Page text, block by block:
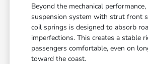
Beyond the mechanical
suspension system with strut front
coil springs is designed to absorb
imperfections. This creates a stable
passengers comfortable, even on
toward the coast.